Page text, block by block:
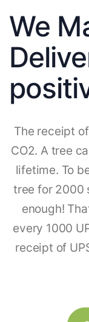
We
The receipt
CO2. A tree
lifetime. To
tree for 2000
enough!
every 1000
receipt of